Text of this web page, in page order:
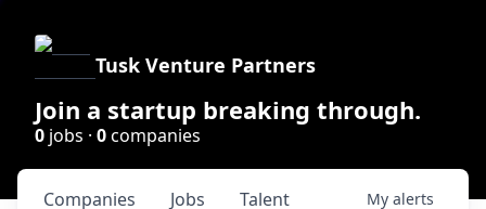
Tusk Venture Partners
Join a startup breaking through.
0 jobs · 0companies
Jobs
Companies Talent My alerts